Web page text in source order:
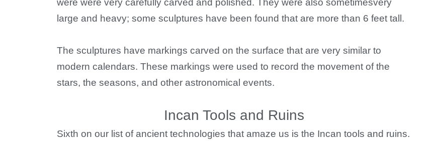
were were very carefully carved and polished. They were also sometimesvery
large and heavy; some sculptures have been found that are more than 6 feet tall.
The sculptures have markings carved on the surface that are very similar to
modern calendars. These markings were used to record the movement of the
stars, the seasons, and other astronomical events.
Incan Tools and Ruins
Sixth on our list of ancient technologies that amaze us is the Incan tools and ruins.